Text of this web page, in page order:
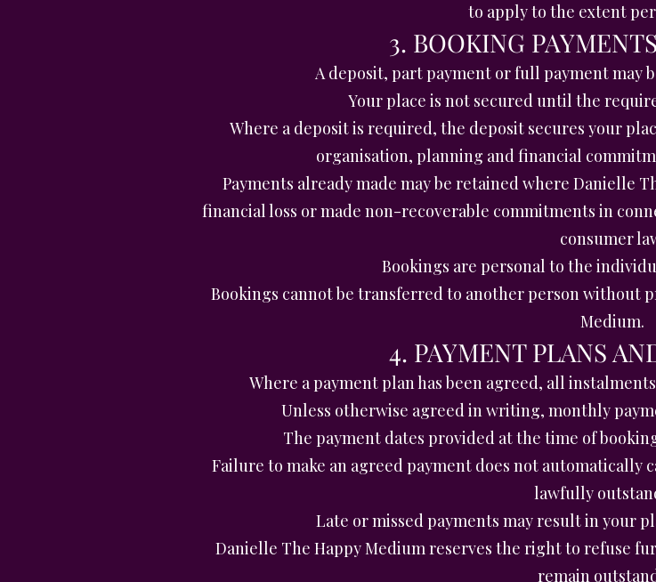
to apply to the extent
3. BOOKING
A deposit, part payment or full payment may
Your place is not secured until the
Where a deposit is required, the deposit secures your
organisation, planning and financial
Payments already made may be retained where Danielle
financial loss or made non-recoverable commitments in
consumer
Bookings are personal to the
Bookings cannot be transferred to another person without
Medium.
4. PAYMENT PLANS
Where a payment plan has been agreed, all
Unless otherwise agreed in writing, monthly
The payment dates provided at the time of
Failure to make an agreed payment does not automatically
lawfully
Late or missed payments may result in your
Danielle The Happy Medium reserves the right to refuse
remain